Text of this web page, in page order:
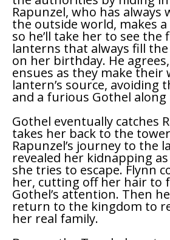
Rapunzel, who has always
the outside world, makes
so he’ll take her to see the
lanterns that always fill
on her birthday. He
ensues as they make their
lantern’s source, avoiding
and a furious Gothel along
Gothel eventually catches
takes her back to the
Rapunzel’s journey to the
revealed her kidnapping
she tries to escape. Flynn
her, cutting off her hair to
Gothel’s attention. Then
return to the kingdom to
her real family.